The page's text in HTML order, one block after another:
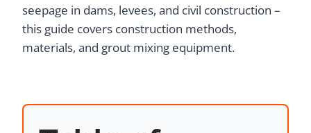
seepage in dams, levees, and civil construction –
this guide covers construction methods,
materials, and grout mixing equipment.